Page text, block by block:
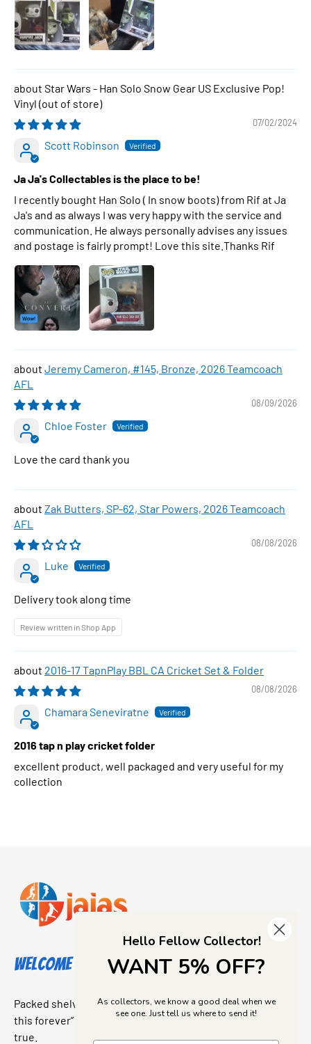
Star Wars - Han Solo Snow Gear US Exclusive Pop!
Vinyl
07/02/2024
Scott Robinson
Ja Ja's Collectables is the place to be!
I recently bought Han Solo ( In snow boots) from Rif at Ja
Ja's and as always I was very happy with the service and
communication. He always personally advises any issues
and postage is fairly prompt! Love this site.Thanks Rif
Jeremy Cameron, #145, Bronze, 2026 Teamcoach
AFL
08/09/2026
Chloe Foster
Love the card thank you
Zak Butters, SP-62, Star Powers, 2026 Teamcoach
AFL
08/08/2026
Luke
Delivery took along time
Review written in Shop App
2016-17 TapnPlay BBL CA Cricket Set & Folder
08/08/2026
Chamara Seneviratne
2016 tap n play cricket folder
excellent product, well packaged and very useful for my
collection
Welcome to Jajas Collectables
Packed shelves. Rare finds. And that “I’ve been looking for
this forever” feeling. Our shop is a collectors dream come
true.
Hello Fellow Collector!
WANT 5% OFF?
As collectors, we know a good deal when we
see one. Just tell us where to send it!